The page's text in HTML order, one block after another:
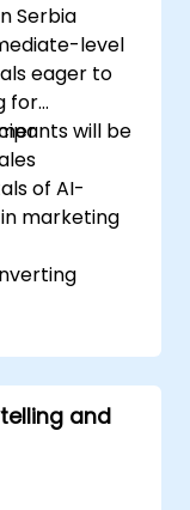
Serbia
level
eager to
for
will be
of AI-
marketing
with
insights
and
and